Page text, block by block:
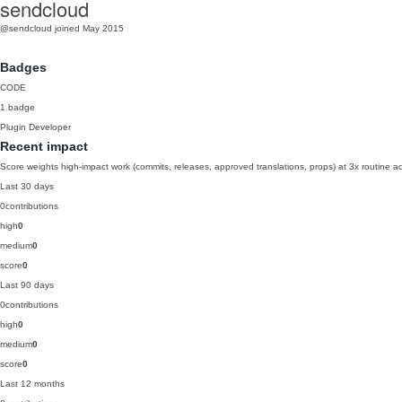
sendcloud
@sendcloud joined May 2015
Badges
CODE
1 badge
Plugin Developer
Recent impact
Score weights high-impact work (commits, releases, approved translations, props) at 3x routine
Last 30 days
0contributions
high0
medium0
score0
Last 90 days
0contributions
high0
medium0
score0
Last 12 months